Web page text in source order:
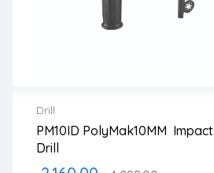
Drill
PM10ID PolyMak10MM Impact
Drill
2 years warranty
Delivery time: 1-2 business days
Free 90 days return